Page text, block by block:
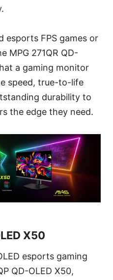
esports FPS games or
MPG 271QR QD-
a gaming monitor
speed, true-to-life
durability to
the edge they need.
X50
esports gaming
QD-OLED X50,